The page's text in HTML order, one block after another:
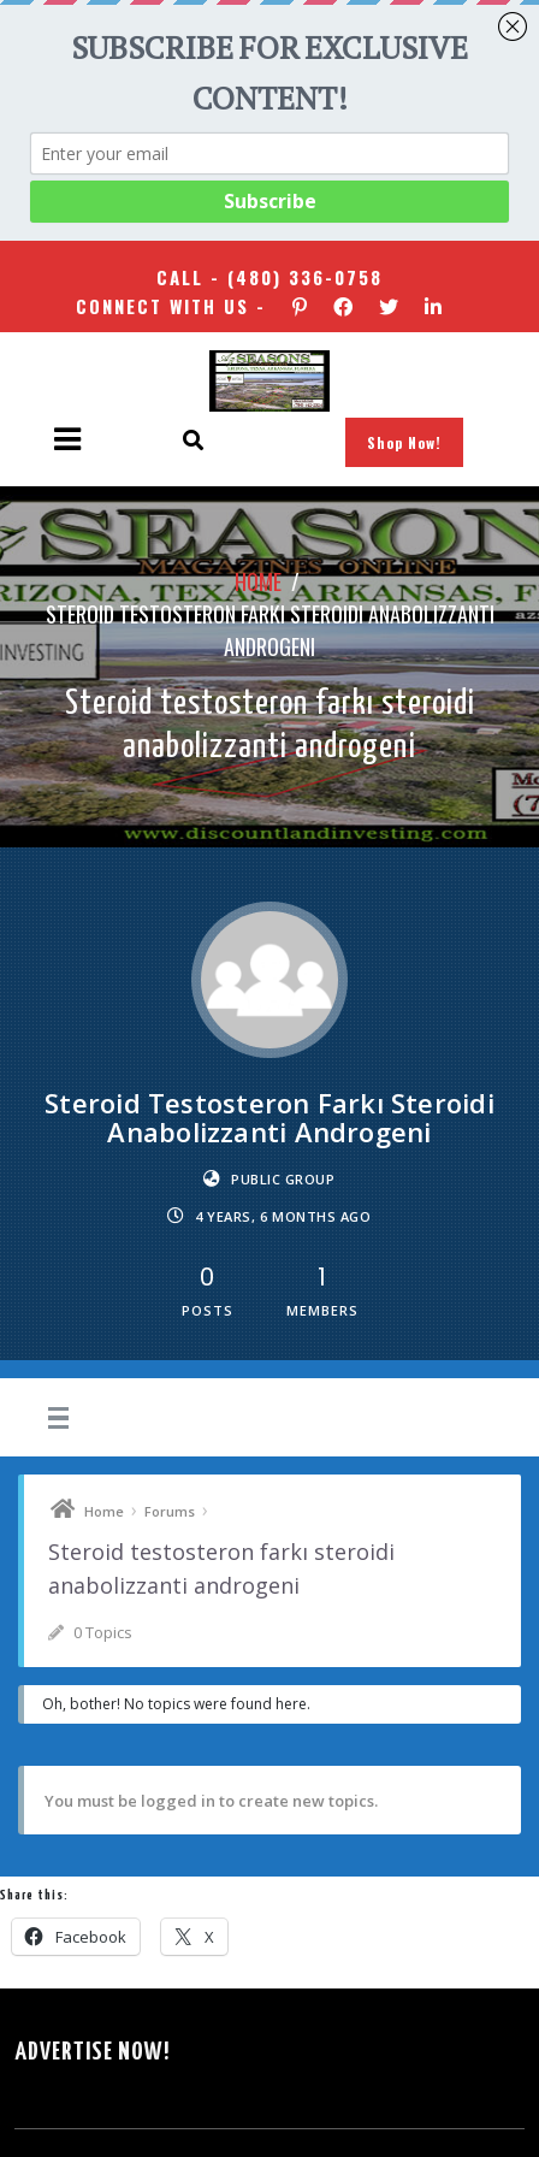
CALL - (480) 336-0758
CONNECT WITH US -
Shop Now!
HOME/
STEROID TESTOSTERON FARKI STEROIDI ANABOLIZZANTI
ANDROGENI
Steroid testosteron farkı steroidi
anabolizzanti androgeni
Steroid Testosteron Farkı Steroidi
Anabolizzanti Androgeni
PUBLIC GROUP
4 YEARS, 6 MONTHS AGO
0
POSTS
1
MEMBERS
Home › Forums ›
Steroid testosteron farkı steroidi
anabolizzanti androgeni
0 Topics
Oh, bother! No topics were found here.
You must be logged in to create new topics.
Share this:
Facebook X
ADVERTISE NOW!